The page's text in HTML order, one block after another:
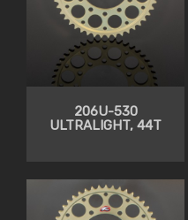
206U-530
ULTRALIGHT, 44T